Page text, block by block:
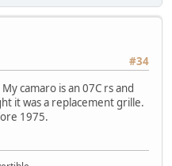
#34
camaro is an 07C rs and
it was a replacement grille.
1975.